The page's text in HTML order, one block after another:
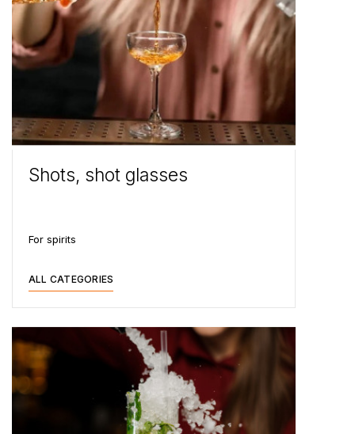
Shots, shot glasses
For spirits
ALL CATEGORIES